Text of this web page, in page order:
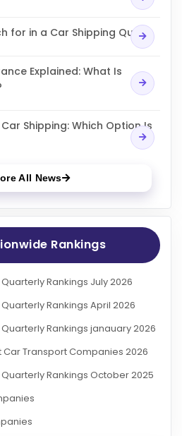
for in a Car Shipping Quote
Explained: What Is
Shipping: Which Option Is
All News
Rankings
Rankings July 2026
Rankings April 2026
Rankings janauary 2026
Car Transport Companies 2026
Rankings October 2025